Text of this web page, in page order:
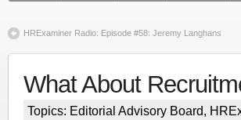
HRExaminer Radio: Episode #58: Jeremy Langhans
What About
Topics: Editorial Advisory Board,